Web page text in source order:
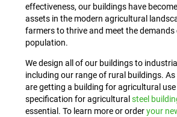
effectiveness, our buildings have
assets in the modern agricultural
farmers to thrive and meet the
population.
We design all of our buildings to
including our range of rural buildings. As
are getting a building for agricultural
specification for agricultural steel
essential. To learn more or orderyour